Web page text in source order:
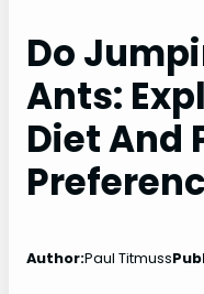
Do
Ants:
Diet And
Author:Paul Titmuss